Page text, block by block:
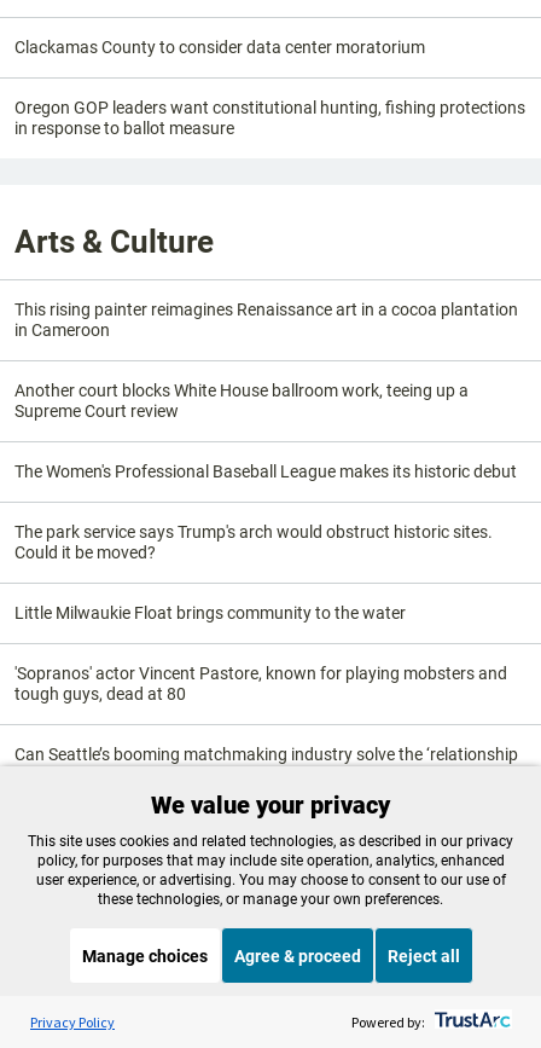
Clackamas County to consider data center moratorium
Oregon GOP leaders want constitutional hunting, fishing protections
in response to ballot measure
Arts & Culture
This rising painter reimagines Renaissance art in a cocoa plantation
in Cameroon
Another court blocks White House ballroom work, teeing up a
Supreme Court review
The Women's Professional Baseball League makes its historic debut
The park service says Trump's arch would obstruct historic sites.
Could it be moved?
Little Milwaukie Float brings community to the water
'Sopranos' actor Vincent Pastore, known for playing mobsters and
tough guys, dead at 80
Can Seattle’s booming matchmaking industry solve the ‘relationship
Six Oregonians win Eisner Awards at Comic Con
Science & Environment
Mass fish necropsy helps forecast salmon returns in Oregon
Listen to the OPB News
Morning Edition
We value your privacy
This site uses cookies and related technologies, as described in our privacy
policy, for purposes that may include site operation, analytics, enhanced
user experience, or advertising. You may choose to consent to our use of
these technologies, or manage your own preferences.
Manage choices Agree & proceed Reject all
Privacy Policy Powered by: